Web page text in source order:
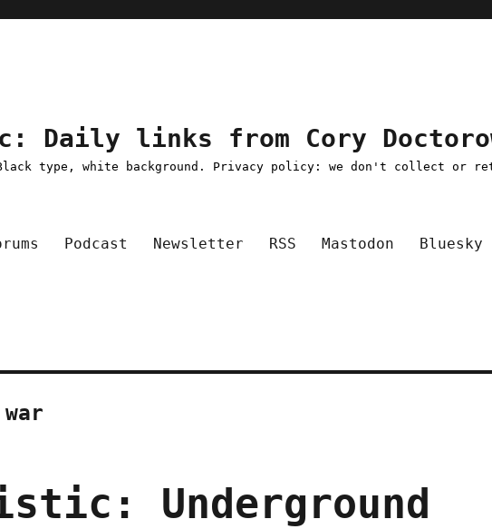
Daily links from Cory
type, white background. Privacy policy: we don't collect or
Podcast Newsletter RSS Mastodon Bluesky
Underground